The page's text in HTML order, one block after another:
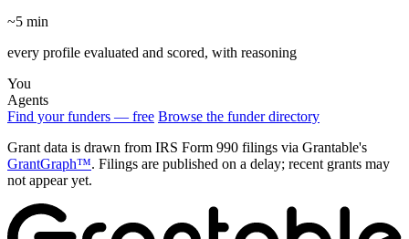
~5 min
every profile evaluated and scored, with reasoning
You
Agents
Find your funders — free Browse the funder directory
Grant data is drawn from IRS Form 990 filings via Grantable's
GrantGraph™. Filings are published on a delay; recent grants may
not appear yet.